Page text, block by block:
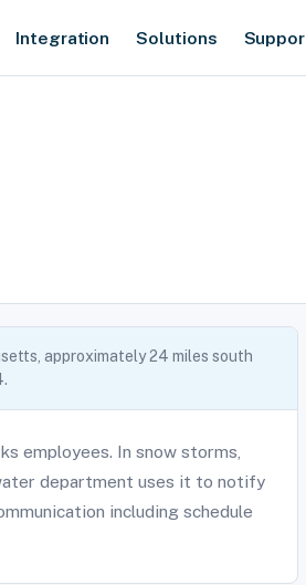
Integration Solutions
approximately 24 miles south
employees. In snow storms,
department uses it to notify
including schedule